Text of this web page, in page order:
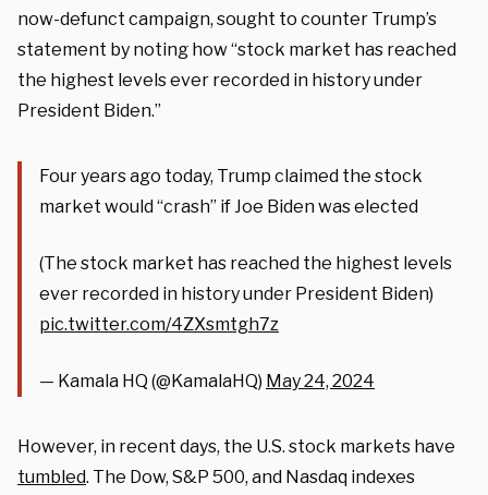
now-defunct campaign, sought to counter Trump’s
statement by noting how “stock market has reached
the highest levels ever recorded in history under
President Biden.”
Four years ago today, Trump claimed the stock
market would “crash” if Joe Biden was elected
(The stock market has reached the highest levels
ever recorded in history under President Biden)
pic.twitter.com/4ZXsmtgh7z
— Kamala HQ (@KamalaHQ) May 24, 2024
However, in recent days, the U.S. stock markets have
tumbled. The Dow, S&P 500, and Nasdaq indexes